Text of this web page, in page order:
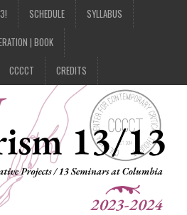
SCHEDULE SYLLABUS
| BOOK
CCCCT CREDITS